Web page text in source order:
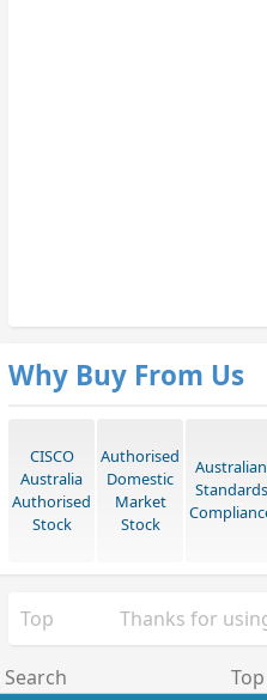
Why Buy From Us
CISCO
Australia
Authorised
Stock
Authorised
Domestic
Market
Stock
Australian
Standards
Top Thanks for
Search Top